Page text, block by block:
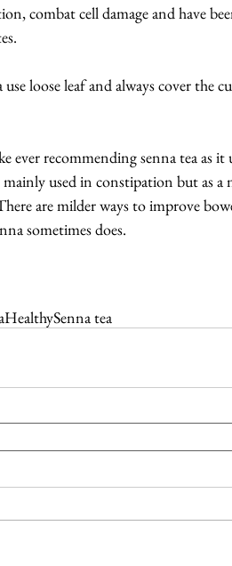
combat cell damage and have
loose leaf and always cover the
ever recommending senna tea as
used in constipation but as
are milder ways to improve
sometimes does.
HealthySenna tea